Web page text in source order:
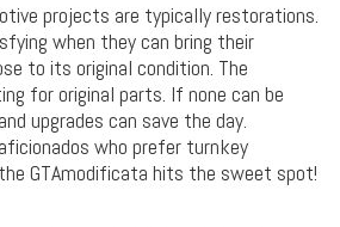
projects are typically restorations.
when they can bring their
to its original condition. The
for original parts. If none can be
upgrades can save the day.
who prefer turnkey
GTAmodificata hits the sweet spot!